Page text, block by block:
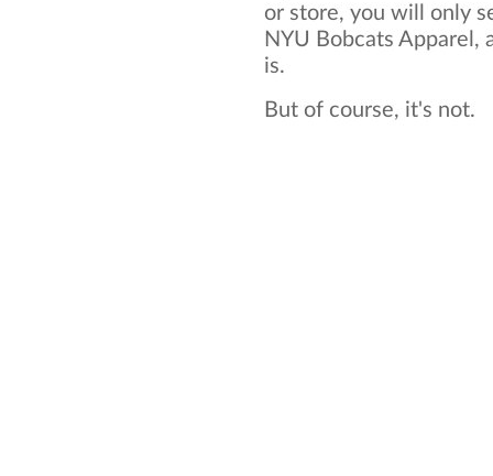
or store, you will only
NYU Bobcats Apparel,
is.
But of course, it's not.